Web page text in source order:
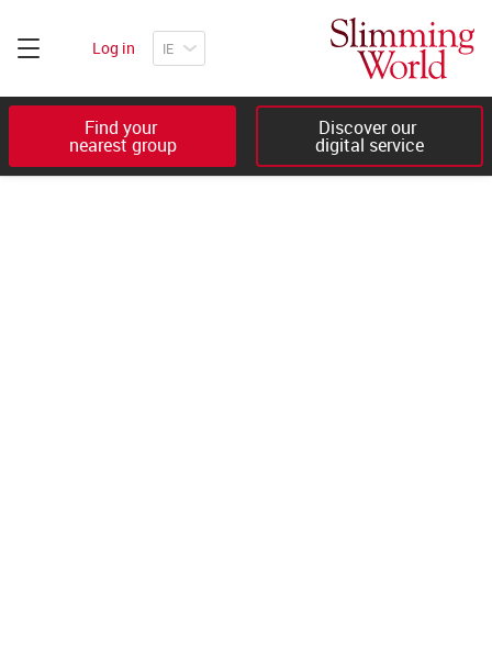
Log in
Find your
nearest group
Discover our
digital service